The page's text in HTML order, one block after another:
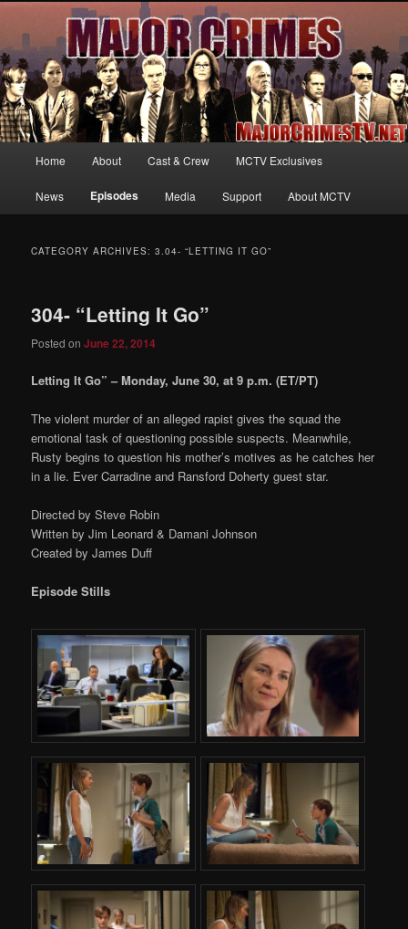
MajorCrimesTV.net
Your first source for news, information and exclusive content on TNT's
MAJOR CRIMES, starring Mary McDonnell
Skip
to
Skip
to
Home About Cast & Crew MCTV Exclusives
News Episodes Media Support About MCTV
CATEGORY ARCHIVES:3.04- “LETTING IT GO”
304- “Letting It Go”
Posted onJune 22, 2014
Letting It Go” – Monday, June 30, at 9 p.m. (ET/PT)
The violent murder of an alleged rapist gives the squad the
emotional task of questioning possible suspects. Meanwhile,
Rusty begins to question his mother’s motives as he catches her
in a lie. Ever Carradine and Ransford Doherty guest star.
Directed by Steve Robin
Written by Jim Leonard & Damani Johnson
Created by James Duff
Episode Stills